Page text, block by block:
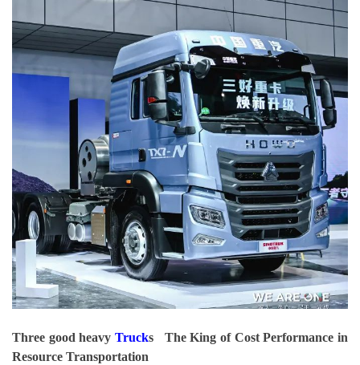
Three good heavy Trucks The King of Cost Performance in
Resource Transportation